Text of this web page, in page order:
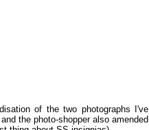
of the two photographs I've
the photo-shopper also amended